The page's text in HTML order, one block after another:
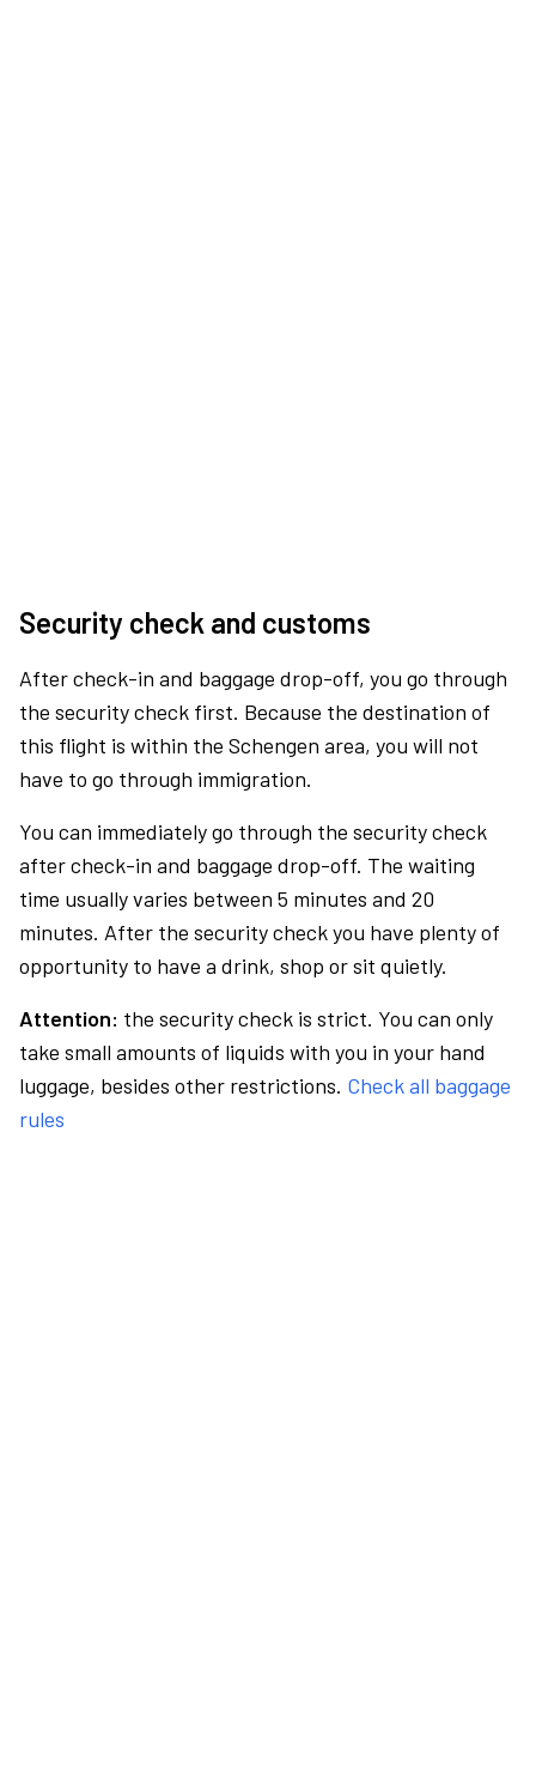
Security check and customs
After check-in and baggage drop-off, you go through
the security check first. Because the destination of
this flight is within the Schengen area, you will not
have to go through immigration.
You can immediately go through the security check
after check-in and baggage drop-off. The waiting
time usually varies between 5 minutes and 20
minutes. After the security check you have plenty of
opportunity to have a drink, shop or sit quietly.
Attention: the security check is strict. You can only
take small amounts of liquids with you in your hand
luggage, besides other restrictions. Check all baggage
rules